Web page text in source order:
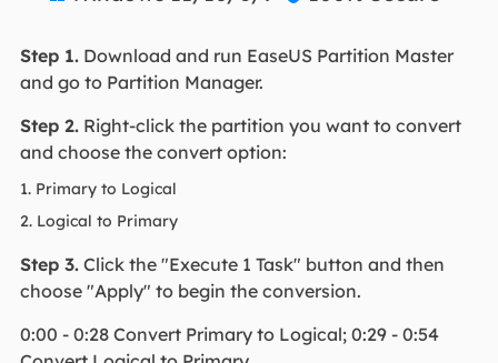
Step 1.Download and run EaseUS Partition Master
and go to Partition Manager.
Step 2.Right-click the partition you want to convert
and choose the convert option:
1. Primary to Logical
2. Logical to Primary
Step 3.Click the "Execute 1 Task" button and then
choose "Apply" to begin the conversion.
0:00 - 0:28 Convert Primary to Logical; 0:29 - 0:54